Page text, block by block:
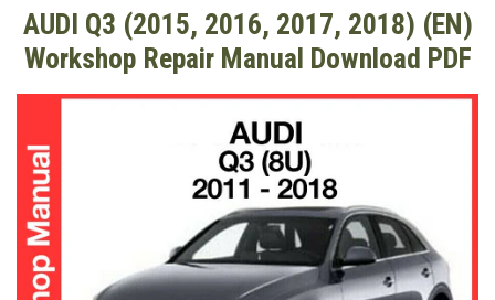
AUDI Q3 (2015, 2016, 2017, 2018) (EN)
Workshop Repair Manual Download PDF